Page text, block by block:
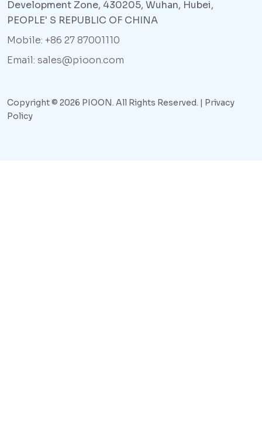
Development Zone, 430205, Wuhan, Hubei,
PEOPLE' S REPUBLIC OF CHINA
Mobile: +86 27 87001110
Email: sales@pioon.com
Copyright © 2026 PIOON. All Rights Reserved. | Privacy
Policy